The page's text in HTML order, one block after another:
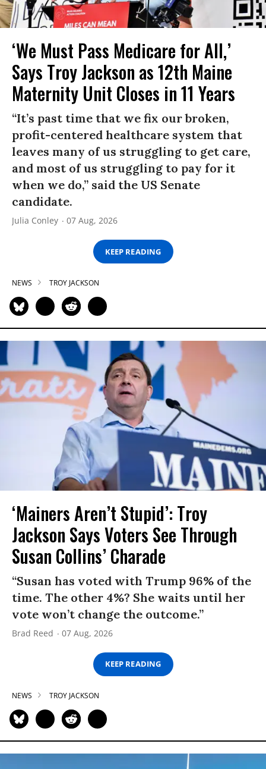
‘We Must Pass Medicare for All,’
Says Troy Jackson as 12th Maine
Maternity Unit Closes in 11 Years
“It’s past time that we fix our broken,
profit-centered healthcare system that
leaves many of us struggling to get care,
and most of us struggling to pay for it
when we do,” said the US Senate
candidate.
Julia Conley 07 Aug, 2026
KEEP READING
NEWS TROY JACKSON
‘Mainers Aren’t Stupid’: Troy
Jackson Says Voters See Through
Susan Collins’ Charade
“Susan has voted with Trump 96% of the
time. The other 4%? She waits until her
vote won’t change the outcome.”
Brad Reed 07 Aug, 2026
KEEP READING
NEWS TROY JACKSON